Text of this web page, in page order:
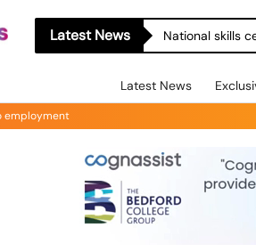
Latest News National skills
Latest News
employment